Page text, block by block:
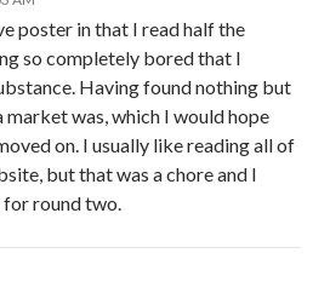
poster in that I read half the
so completely bored that I
Having found nothing but
was, which I would hope
on. I usually like reading all of
but that was a chore and I
for round two.